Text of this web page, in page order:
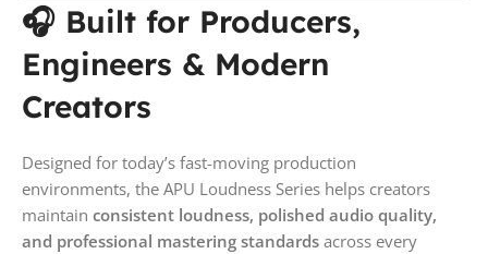
🎧 Built for Producers,
Engineers & Modern
Creators
Designed for today’s fast-moving production
environments, the APU Loudness Series helps creators
maintain consistent loudness, polished audio quality,
and professional mastering standards across every